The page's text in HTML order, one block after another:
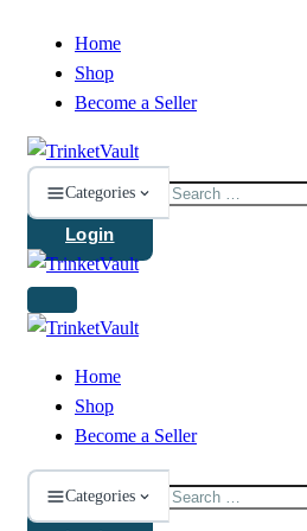
Home
Shop
Become a Seller
Categories
Search
for:
Login
Home
Shop
Become a Seller
Categories
Search
for: